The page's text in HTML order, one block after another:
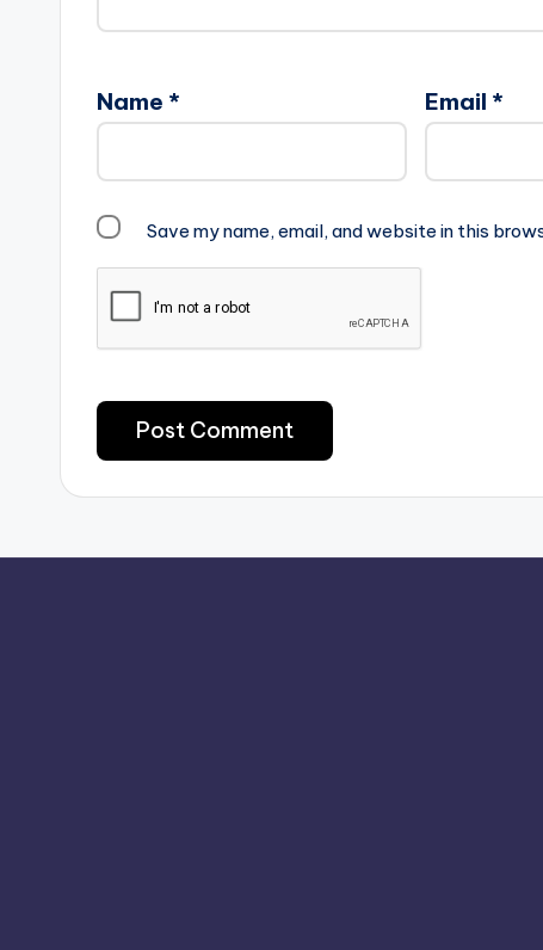
Name * Email *
Save my name, email, and website in this